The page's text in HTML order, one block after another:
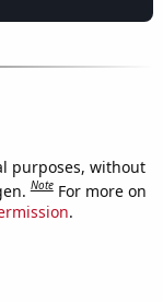
purposes, without
Note For more on
.